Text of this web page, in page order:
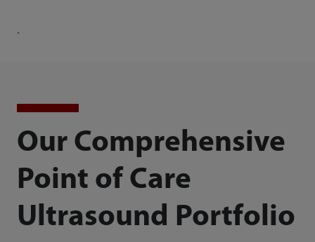
·
Our Comprehensive
Point of Care
Ultrasound Portfolio